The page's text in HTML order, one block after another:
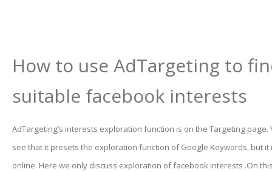
How to use AdTargeting to
suitable facebook interests
AdTargeting’s interests exploration function is on the Targeting page.
see that it presets the exploration function of Google Keywords, but it
online. Here we only discuss exploration of facebook interests .On